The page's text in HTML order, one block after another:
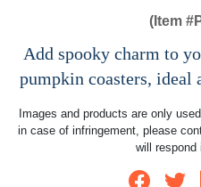
(Item #
Add spooky charm to
pumpkin coasters, ideal
Images and products are only
in case of infringement, please
will respond